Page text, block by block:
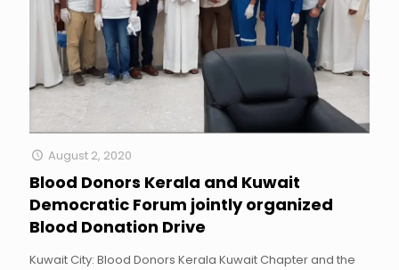
August 2, 2020
Blood Donors Kerala and Kuwait
Democratic Forum jointly organized
Blood Donation Drive
Kuwait City: Blood Donors Kerala Kuwait Chapter and the